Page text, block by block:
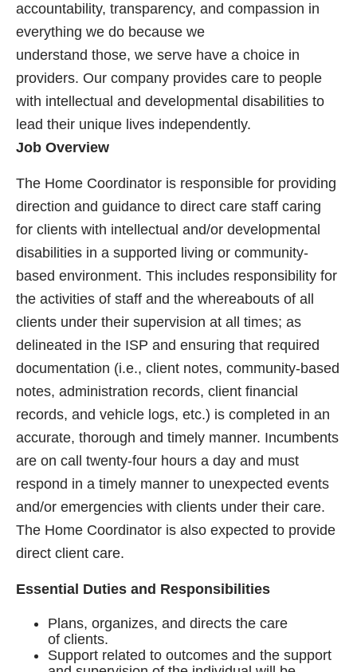
accountability, transparency, and compassion in
everything we do because we
understand those, we serve have a choice in
providers. Our company provides care to people
with intellectual and developmental disabilities to
lead their unique lives independently.
Job Overview
The Home Coordinator is responsible for providing
direction and guidance to direct care staff caring
for clients with intellectual and/or developmental
disabilities in a supported living or community-
based environment. This includes responsibility for
the activities of staff and the whereabouts of all
clients under their supervision at all times; as
delineated in the ISP and ensuring that required
documentation (i.e., client notes, community-based
notes, administration records, client financial
records, and vehicle logs, etc.) is completed in an
accurate, thorough and timely manner. Incumbents
are on call twenty-four hours a day and must
respond in a timely manner to unexpected events
and/or emergencies with clients under their care.
The Home Coordinator is also expected to provide
direct client care.
Essential Duties and Responsibilities
Plans, organizes, and directs the care
of clients.
Support related to outcomes and the support